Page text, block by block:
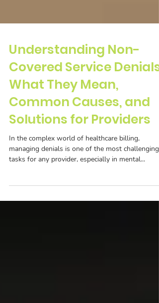
Understanding Non-
Covered Service Denials:
What They Mean,
Common Causes, and
Solutions for Providers
In the complex world of healthcare billing,
tasks for any provider, especially in mental...